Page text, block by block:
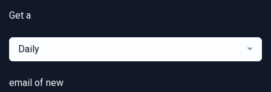
Get a
Daily
email of new